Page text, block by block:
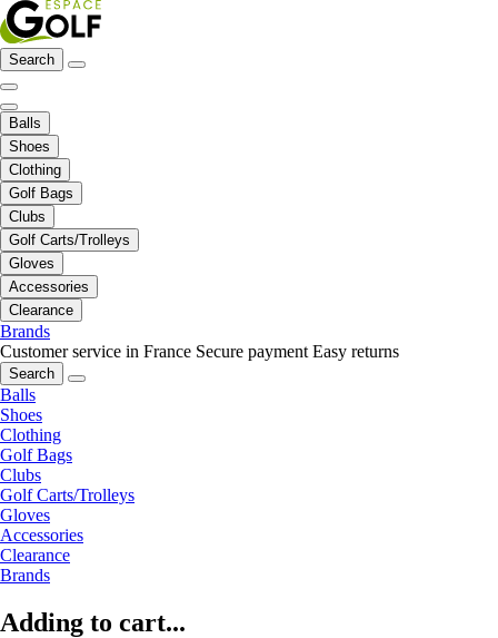
Search
Balls
Shoes
Clothing
Golf Bags
Clubs
Golf Carts/Trolleys
Gloves
Accessories
Clearance
Brands
Customer service in France Secure payment Easy returns
Search
Balls
Shoes
Clothing
Golf Bags
Clubs
Golf Carts/Trolleys
Gloves
Accessories
Clearance
Brands
Adding to cart...